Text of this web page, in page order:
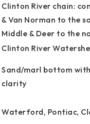
Clinton River chain:
& Van Norman to the
Middle & Deer to the
Clinton River
Sand/marl bottom
clarity
Waterford, Pontiac,